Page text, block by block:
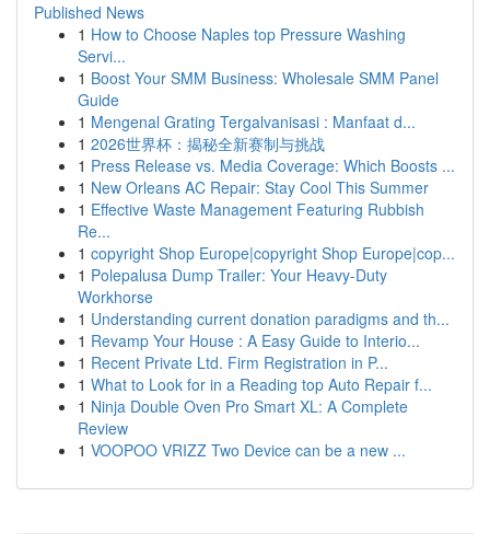
Published News
1 How to Choose Naples top Pressure Washing
Servi...
1 Boost Your SMM Business: Wholesale SMM Panel
Guide
1 Mengenal Grating Tergalvanisasi : Manfaat d...
1 2026世界杯：揭秘全新赛制与挑战
1 Press Release vs. Media Coverage: Which Boosts ...
1 New Orleans AC Repair: Stay Cool This Summer
1 Effective Waste Management Featuring Rubbish
Re...
1 copyright Shop Europe|copyright Shop Europe|cop...
1 Polepalusa Dump Trailer: Your Heavy-Duty
Workhorse
1 Understanding current donation paradigms and th...
1 Revamp Your House : A Easy Guide to Interio...
1 Recent Private Ltd. Firm Registration in P...
1 What to Look for in a Reading top Auto Repair f...
1 Ninja Double Oven Pro Smart XL: A Complete
Review
1 VOOPOO VRIZZ Two Device can be a new ...